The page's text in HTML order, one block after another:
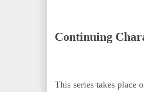
Continuing
This series takes place